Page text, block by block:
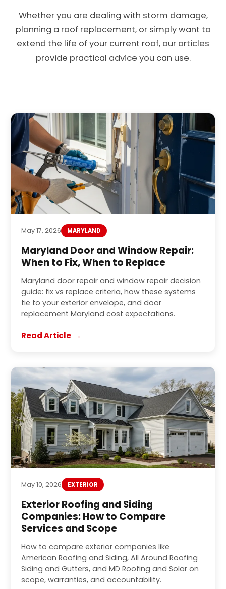
Whether you are dealing with storm damage,
planning a roof replacement, or simply want to
extend the life of your current roof, our articles
provide practical advice you can use.
May 17, 2026 MARYLAND
Maryland Door and Window Repair:
When to Fix, When to Replace
Maryland door repair and window repair decision
guide: fix vs replace criteria, how these systems
tie to your exterior envelope, and door
replacement Maryland cost expectations.
Read Article
May 10, 2026 EXTERIOR
Exterior Roofing and Siding
Companies: How to Compare
Services and Scope
How to compare exterior companies like
American Roofing and Siding, All Around Roofing
Siding and Gutters, and MD Roofing and Solar on
scope, warranties, and accountability.